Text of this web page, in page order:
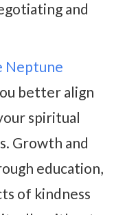
and
Neptune
better align
spiritual
Growth and
education,
of kindness